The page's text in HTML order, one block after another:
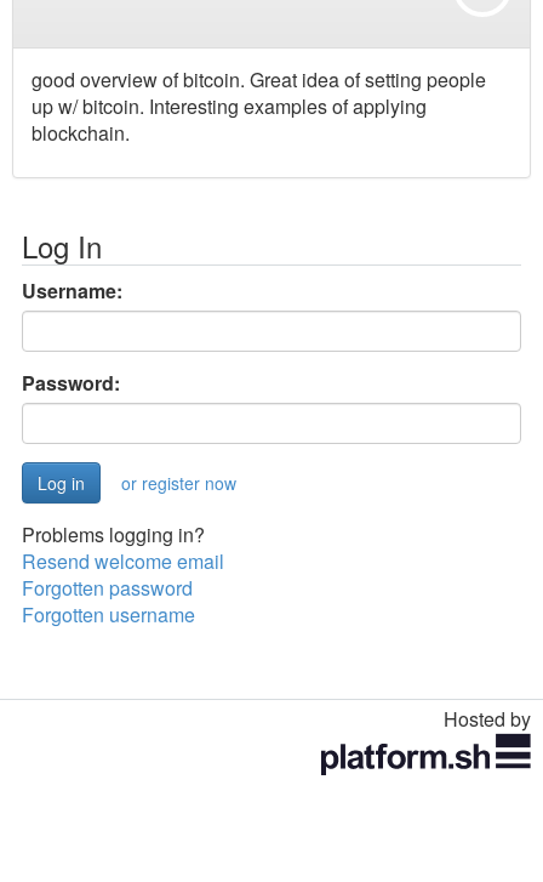
good overview of bitcoin. Great idea of setting people
up w/ bitcoin. Interesting examples of applying
blockchain.
Log In
Username:
Password:
or register now
Problems logging in?
Resend welcome email
Forgotten password
Forgotten username
Hosted by